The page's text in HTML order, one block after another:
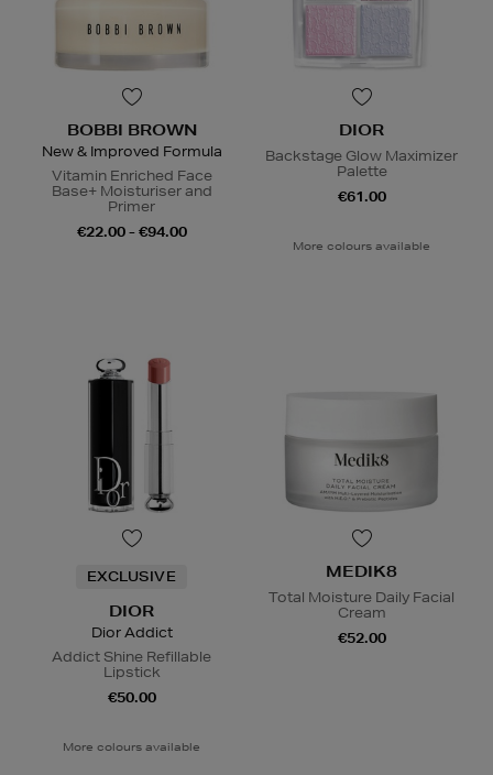
BOBBI BROWN
New & Improved Formula
Vitamin Enriched Face
Base+ Moisturiser and
Primer
€22.00 - €94.00
DIOR
Backstage Glow Maximizer
Palette
€61.00
More colours available
EXCLUSIVE
DIOR
Dior Addict
Addict Shine Refillable
Lipstick
€50.00
More colours available
MEDIK8
Total Moisture Daily Facial
Cream
€52.00